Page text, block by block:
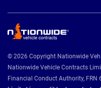
© 2026 Copyright Nationwide
Nationwide Vehicle Contracts
Financial Conduct Authority, FRN